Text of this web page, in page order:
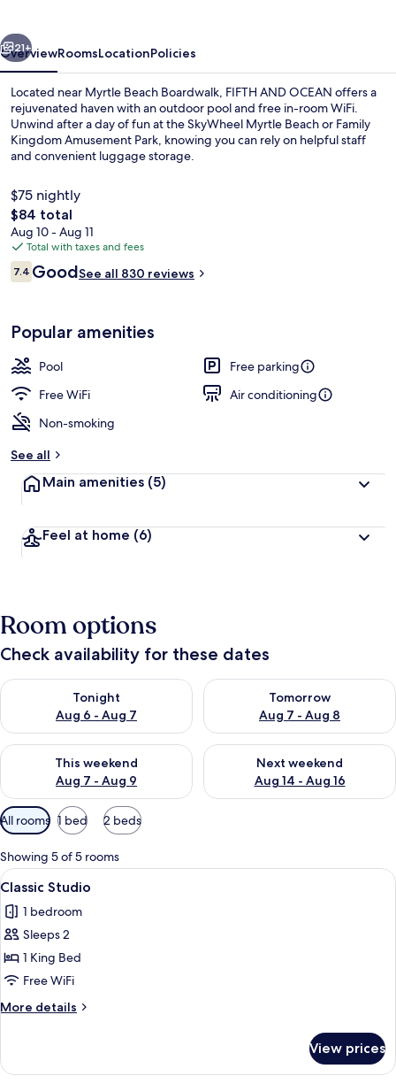
Next
21+
OverviewRoomsLocationPolicies
Located near Myrtle Beach Boardwalk, FIFTH AND OCEAN offers a
rejuvenated haven with an outdoor pool and free in-room WiFi.
Unwind after a day of fun at the SkyWheel Myrtle Beach or Family
Kingdom Amusement Park, knowing you can rely on helpful staff
and convenient luggage storage.
$75 nightly
The
total
price
is
$84
$84 total
Aug 10 - Aug 11
Total with taxes and fees
Reviews
7.47.4 out of 10
GoodSee all 830 reviews
Popular amenities
Pool
Free parking
Free WiFi
Air conditioning
Non-smoking
See all
Main amenities (5)
Feel at home (6)
Room options
Check availability for these dates
Tonight
Aug 6 - Aug 7
Check availability for tonight Aug 6 - Aug 7
Tomorrow
Aug 7 - Aug 8
Check availability for
This weekend
Aug 7 - Aug 9
Check availability for this weekend Aug 7 - Aug 9
Next weekend
Aug 14 - Aug 16
Check availability for next
Available
filters
for
rooms
All rooms 1 bed 2 beds
Showing 5 of 5 rooms
View
all
photos
for
Classic
Studio
A modern bedroom with a large
14
Classic Studio
1 bedroom
Sleeps 2
1 King Bed
Free WiFi
More details
More
Studio
View prices